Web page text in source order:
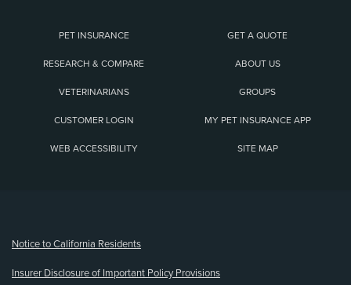
PET INSURANCE GET A QUOTE
RESEARCH & COMPARE ABOUT US
VETERINARIANS GROUPS
CUSTOMER LOGIN MY PET INSURANCE APP
WEB ACCESSIBILITY SITE MAP
Notice to California Residents
Insurer Disclosure of Important Policy Provisions